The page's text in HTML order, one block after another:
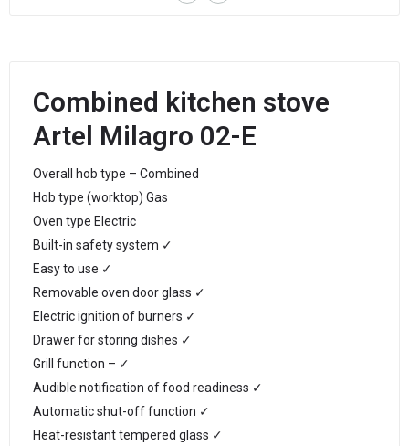
Combined kitchen stove
Artel Milagro 02-E
Overall hob type – Combined
Hob type (worktop) Gas
Oven type Electric
Built-in safety system ✓
Easy to use ✓
Removable oven door glass ✓
Electric ignition of burners ✓
Drawer for storing dishes ✓
Grill function – ✓
Audible notification of food readiness ✓
Automatic shut-off function ✓
Heat-resistant tempered glass ✓